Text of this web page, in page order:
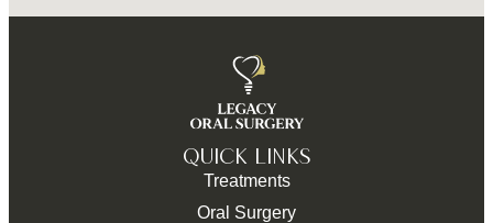
QUICK LINKS
Treatments
Oral Surgery